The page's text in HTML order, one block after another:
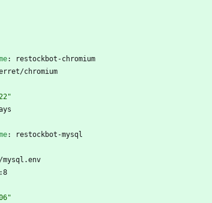
:
restockbot-chromium
chromium
:
restockbot-mysql